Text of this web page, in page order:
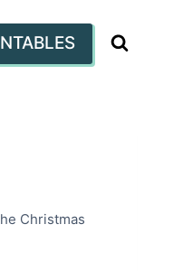
Christmas